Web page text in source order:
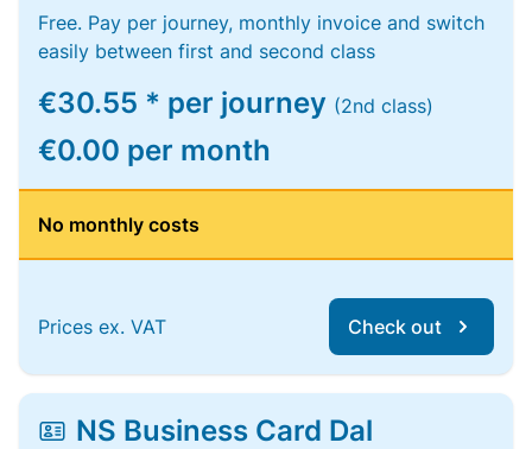
Free. Pay per journey, monthly invoice and switch
easily between first and second class
€30.55 * per journey (2nd class)
€0.00 per month
No monthly costs
Prices ex. VAT Check out
NS Business Card Dal